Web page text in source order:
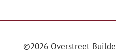
©2026 Overstreet